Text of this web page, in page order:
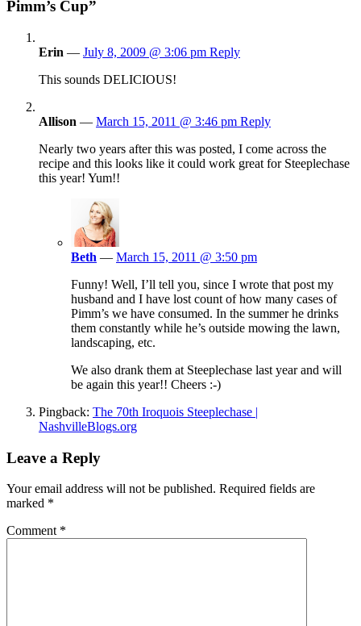
Pimm’s Cup”
Erin — July 8, 2009 @ 3:06 pm Reply
This sounds DELICIOUS!
Allison — March 15, 2011 @ 3:46 pm Reply
Nearly two years after this was posted, I come across the
recipe and this looks like it could work great for Steeplechase
this year! Yum!!
Beth — March 15, 2011 @ 3:50 pm
Funny! Well, I’ll tell you, since I wrote that post my
husband and I have lost count of how many cases of
Pimm’s we have consumed. In the summer he drinks
them constantly while he’s outside mowing the lawn,
landscaping, etc.
We also drank them at Steeplechase last year and will
be again this year!! Cheers :-)
Pingback: The 70th Iroquois Steeplechase |
NashvilleBlogs.org
Leave a Reply
Your email address will not be published. Required fields are
marked *
Comment *